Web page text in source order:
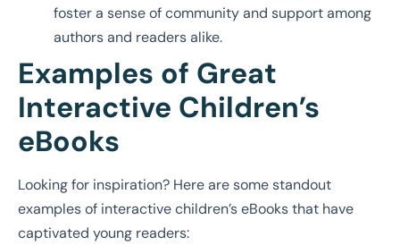
foster a sense of community and support among
authors and readers alike.
Examples of Great
Interactive Children’s
eBooks
Looking for inspiration? Here are some standout
examples of interactive children’s eBooks that have
captivated young readers: